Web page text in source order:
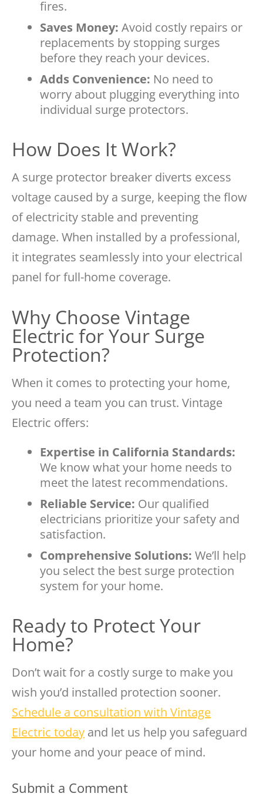
fires.
Saves Money: Avoid costly repairs or
replacements by stopping surges
before they reach your devices.
Adds Convenience: No need to
worry about plugging everything into
individual surge protectors.
How Does It Work?
A surge protector breaker diverts excess
voltage caused by a surge, keeping the flow
of electricity stable and preventing
damage. When installed by a professional,
it integrates seamlessly into your electrical
panel for full-home coverage.
Why Choose Vintage
Electric for Your Surge
Protection?
When it comes to protecting your home,
you need a team you can trust. Vintage
Electric offers:
Expertise in California Standards:
We know what your home needs to
meet the latest recommendations.
Reliable Service: Our qualified
electricians prioritize your safety and
satisfaction.
Comprehensive Solutions: We’ll help
you select the best surge protection
system for your home.
Ready to Protect Your
Home?
Don’t wait for a costly surge to make you
wish you’d installed protection sooner.
Schedule a consultation with Vintage
Electric today and let us help you safeguard
your home and your peace of mind.
Submit a Comment